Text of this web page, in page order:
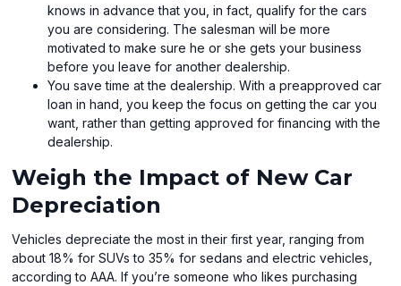
knows in advance that you, in fact, qualify for the cars
you are considering. The salesman will be more
motivated to make sure he or she gets your business
before you leave for another dealership.
You save time at the dealership. With a preapproved car
loan in hand, you keep the focus on getting the car you
want, rather than getting approved for financing with the
dealership.
Weigh the Impact of New Car
Depreciation
Vehicles depreciate the most in their first year, ranging from
about 18% for SUVs to 35% for sedans and electric vehicles,
according to AAA. If you’re someone who likes purchasing